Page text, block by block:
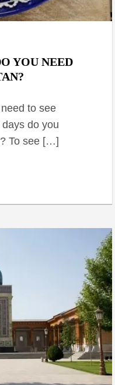
YOU NEED
to see
do you
To see […]